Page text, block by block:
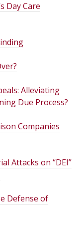
Day Care
Alleviating
Due Process?
Companies
Attacks on “DEI”
Defense of